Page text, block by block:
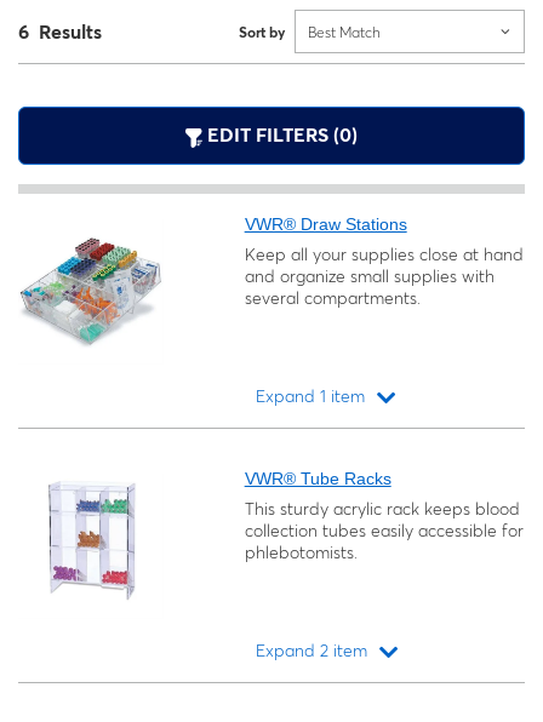
6 Results Sort by Best Match
EDIT FILTERS (0)
VWR® Draw Stations
Keep all your supplies close at hand
and organize small supplies with
several compartments.
Expand 1 item
VWR® Tube Racks
This sturdy acrylic rack keeps blood
collection tubes easily accessible for
phlebotomists.
Expand 2 item